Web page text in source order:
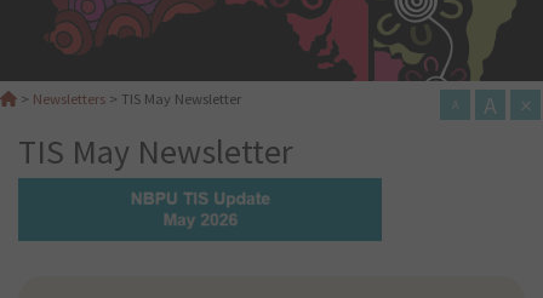
> Newsletters > TIS May Newsletter A A ×
TIS May Newsletter